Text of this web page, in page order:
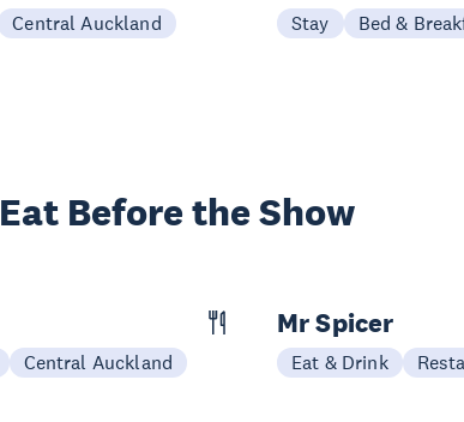
Central Auckland Stay Bed &
Eat Before the Show
Central Auckland
Mr Spicer
Eat & Drink